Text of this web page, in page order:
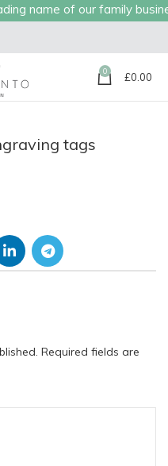
name of our family
0 £0.00
tags
Required fields are